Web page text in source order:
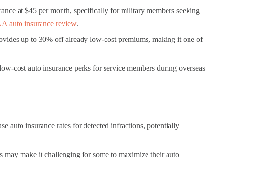
at $45 per month, specifically for military members seeking
auto insurance review.
up to 30% off already low-cost premiums, making it one of
cost auto insurance perks for service members during overseas
auto insurance rates for detected infractions, potentially
may make it challenging for some to maximize their auto